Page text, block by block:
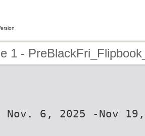
1 -
Nov. 6, 2025 -Nov 19,